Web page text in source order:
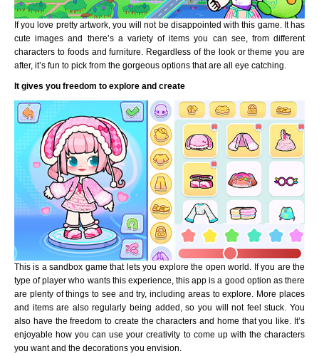
If you love pretty artwork, you will not be disappointed with this game. It has
cute images and there’s a variety of items you can see, from different
characters to foods and furniture. Regardless of the look or theme you are
after, it’s fun to pick from the gorgeous options that are all eye catching.
It gives you freedom to explore and create
This is a sandbox game that lets you explore the open world. If you are the
type of player who wants this experience, this app is a good option as there
are plenty of things to see and try, including areas to explore. More places
and items are also regularly being added, so you will not feel stuck. You
also have the freedom to create the characters and home that you like. It’s
enjoyable how you can use your creativity to come up with the characters
you want and the decorations you envision.